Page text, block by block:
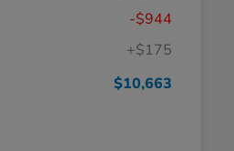
-$944
+$175
$10,663